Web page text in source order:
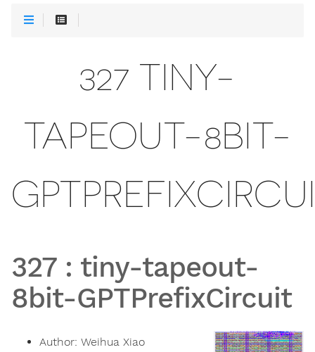
327 TINY-
TAPEOUT-8BIT-
327: tiny-tapeout-
8bit-GPTPrefixCircuit
Author: Weihua Xiao